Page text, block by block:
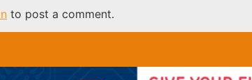
to post a comment.